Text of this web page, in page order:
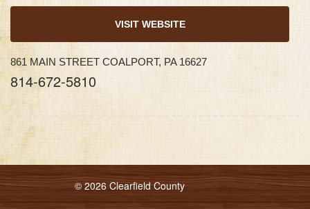
VISIT WEBSITE
861 MAIN STREET COALPORT, PA 16627
814-672-5810
© 2026 Clearfield County